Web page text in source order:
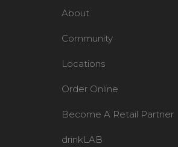
About
Community
Locations
Order Online
Become A Retail Partner
drinkLAB